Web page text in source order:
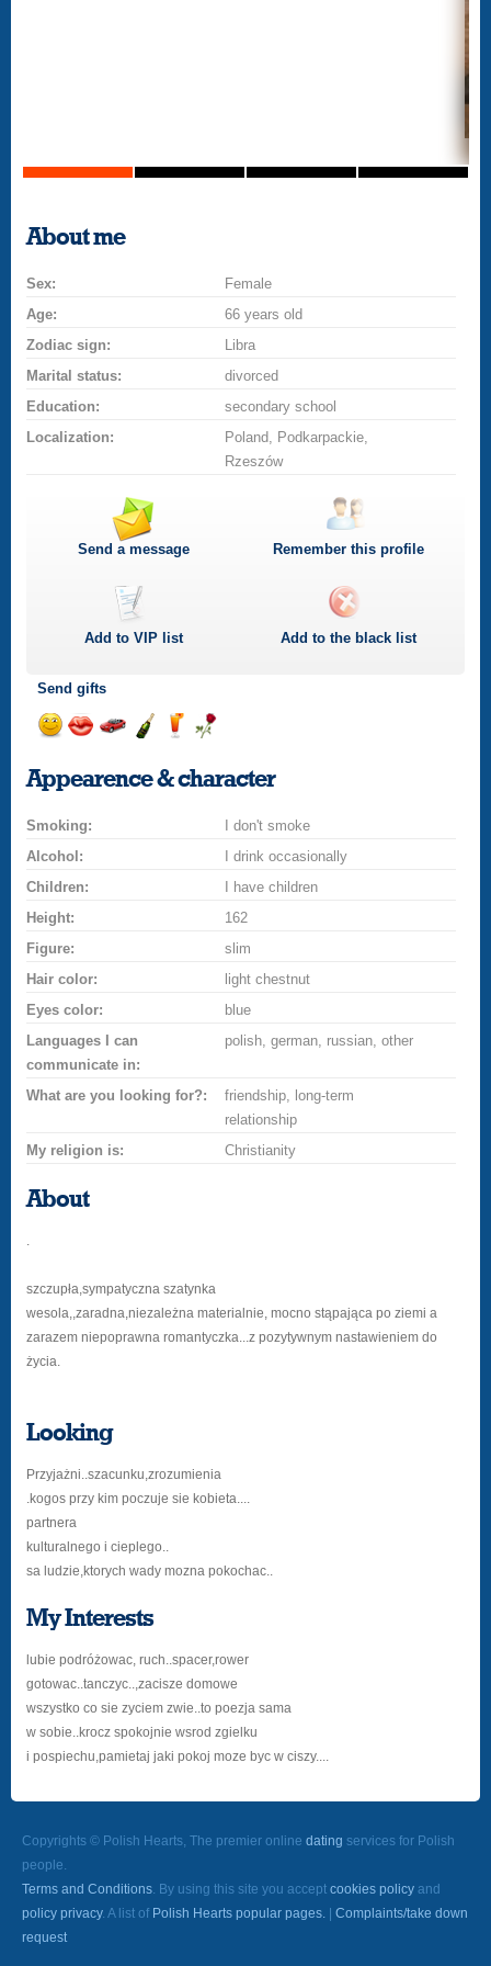
About me
Sex:
Female
Age:
66 years old
Zodiac sign:
Libra
Marital status:
divorced
Education:
secondary school
Localization:
Poland, Podkarpackie,
Rzeszów
Send a message Remember this profile
Add toVIP list Add to the black list
Send gifts
a
smilekissa
champagne
a
drink
a
rose
Appearence & character
Smoking:
I don't smoke
Alcohol:
I drink occasionally
Children:
I have children
Height:
162
Figure:
slim
Hair color:
light chestnut
Eyes color:
blue
Languages I can
communicate in:
polish, german, russian, other
What are you looking for?:
friendship, long-term
relationship
My religion is:
Christianity
About
.
szczupła,sympatyczna szatynka
wesola,,zaradna,niezależna materialnie, mocno stąpająca po ziemi a
zarazem niepoprawna romantyczka...z pozytywnym nastawieniem do
życia.
Looking
Przyjażni..szacunku,zrozumienia
.kogos przy kim poczuje sie kobieta....
partnera
kulturalnego i cieplego..
sa ludzie,ktorych wady mozna pokochac..
My Interests
lubie podróżowac, ruch..spacer,rower
gotowac..tanczyc..,zacisze domowe
wszystko co sie zyciem zwie..to poezja sama
w sobie..krocz spokojnie wsrod zgielku
i pospiechu,pamietaj jaki pokoj moze byc w ciszy....
Copyrights © Polish Hearts, The premier online dating services for Polish
people.
Terms and Conditions. By using this site you accept cookies policy and
policy privacy. A list of Polish Hearts popular pages.
Complaints/take down
request